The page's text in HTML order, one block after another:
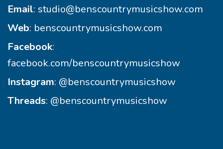
Email: studio@benscountrymusicshow.com
Web: benscountrymusicshow.com
Facebook:
facebook.com/benscountrymusicshow
Instagram: @benscountrymusicshow
Threads: @benscountrymusicshow